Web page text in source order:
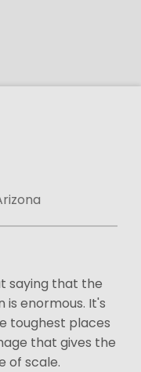
saying that the
is enormous. It's
toughest places
that gives the
of scale.